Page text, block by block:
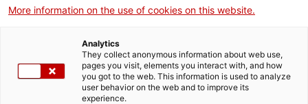
Mapa del patrimoni industrial
150 elements imprescindibles
More information on the use of cookies on this website.
Analytics
They collect anonymous information about web use,
pages you visit, elements you interact with, and how
you got to the web. This information is used to analyze
user behavior on the web and to improve its
experience.